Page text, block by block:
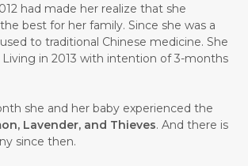
had made her realize that she
best for her family. Since she was a
to traditional Chinese medicine. She
Living in 2013 with intention of 3-months
she and her baby experienced the
Lavender, and Thieves. And there is
since then.